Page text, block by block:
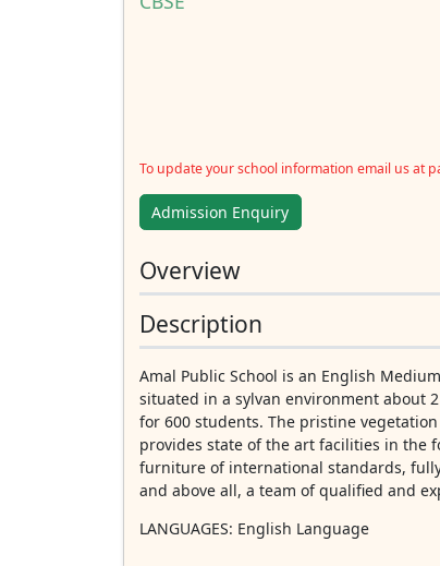
To update your school information email us at
Admission Enquiry
Overview
Description
Amal Public School is an English
situated in a sylvan environment about
for 600 students. The pristine
provides state of the art facilities in the
furniture of international standards,
and above all, a team of qualified and
LANGUAGES: English Language